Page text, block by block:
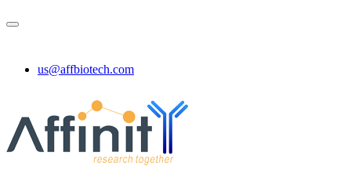
us@affbiotech.com